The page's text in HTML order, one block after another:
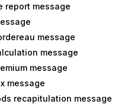
report message
message
message
message
message
recapitulation message